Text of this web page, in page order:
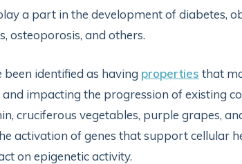
a part in the development of diabetes,
osteoporosis, and others.
identified as having properties that
impacting the progression of existing
cruciferous vegetables, purple grapes,
activation of genes that support cellular
on epigenetic activity.